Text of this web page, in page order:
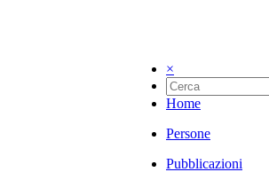
×
Home
Persone
Pubblicazioni